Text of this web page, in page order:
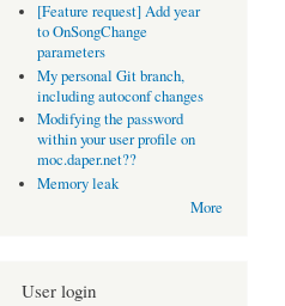
[Feature request] Add year
to OnSongChange
parameters
My personal Git branch,
including autoconf changes
Modifying the password
within your user profile on
moc.daper.net??
Memory leak
More
User login